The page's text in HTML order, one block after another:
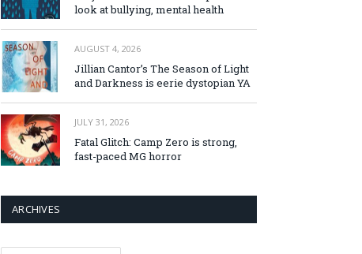
look at bullying, mental health
AUGUST 4, 2026
Jillian Cantor’s The Season of Light
and Darkness is eerie dystopian YA
JULY 31, 2026
Fatal Glitch: Camp Zero is strong,
fast-paced MG horror
ARCHIVES